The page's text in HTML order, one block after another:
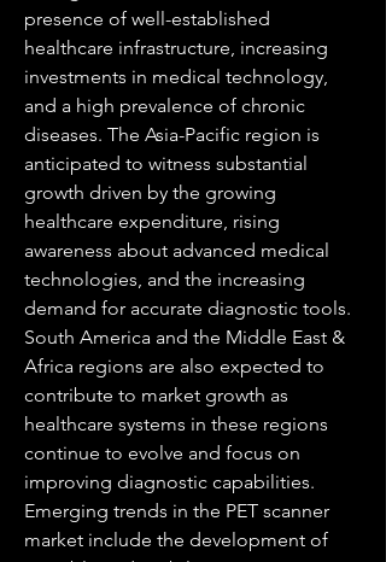
presence of well-established
healthcare infrastructure, increasing
investments in medical technology,
and a high prevalence of chronic
diseases. The Asia-Pacific region is
anticipated to witness substantial
growth driven by the growing
healthcare expenditure, rising
awareness about advanced medical
technologies, and the increasing
demand for accurate diagnostic tools.
South America and the Middle East &
Africa regions are also expected to
contribute to market growth as
healthcare systems in these regions
continue to evolve and focus on
improving diagnostic capabilities.
Emerging trends in the PET scanner
market include the development of